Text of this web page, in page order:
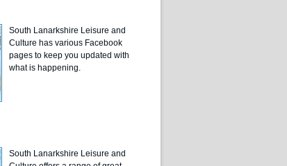
South Lanarkshire Leisure and
Culture has various Facebook
pages to keep you updated with
what is happening.
South Lanarkshire Leisure and